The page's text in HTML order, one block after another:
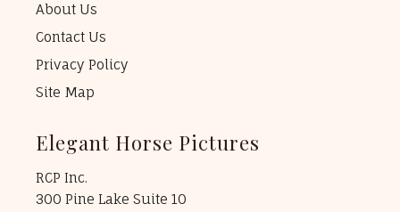
About Us
Contact Us
Privacy Policy
Site Map
Elegant Horse Pictures
RCP Inc.
300 Pine Lake Suite 10